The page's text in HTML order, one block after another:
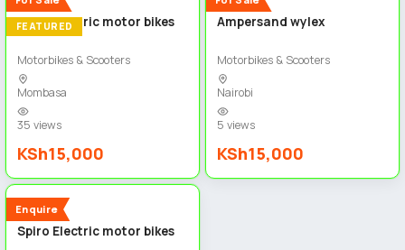
FEATURED
Spiro electric motor bikes
Motorbikes & Scooters
Mombasa
35 views
KSh15,000
Ampersand wylex
Motorbikes & Scooters
Nairobi
5 views
KSh15,000
Enquire
New
Spiro Electric motor bikes